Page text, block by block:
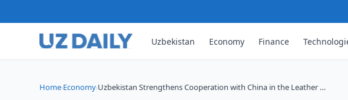
Uzbekistan Economy Finance
Home›Economy›Uzbekistan Strengthens Cooperation with China in the Leather …